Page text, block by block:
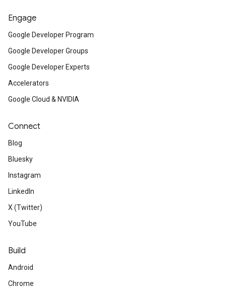
Engage
Google Developer Program
Google Developer Groups
Google Developer Experts
Accelerators
Google Cloud & NVIDIA
Connect
Blog
Bluesky
Instagram
LinkedIn
X (Twitter)
YouTube
Build
Android
Chrome